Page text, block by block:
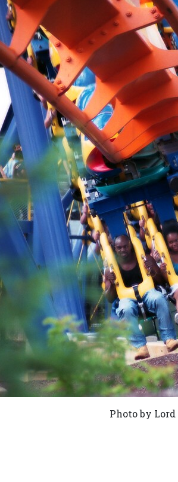
Photo by Lord